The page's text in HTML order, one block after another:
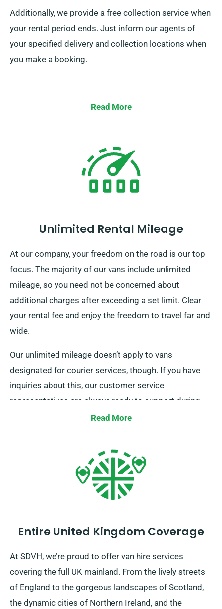
Additionally, we provide a free collection service when
your rental period ends. Just inform our agents of
your specified delivery and collection locations when
you make a booking.
Read More
Unlimited Rental Mileage
At our company, your freedom on the road is our top
focus. The majority of our vans include unlimited
mileage, so you need not be concerned about
additional charges after exceeding a set limit. Clear
your rental fee and enjoy the freedom to travel far and
wide.
Our unlimited mileage doesn’t apply to vans
designated for courier services, though. If you have
inquiries about this, our customer service
representatives are always ready to support during
Read More
Entire United Kingdom Coverage
At SDVH, we’re proud to offer van hire services
covering the full UK mainland. From the lively streets
of England to the gorgeous landscapes of Scotland,
the dynamic cities of Northern Ireland, and the